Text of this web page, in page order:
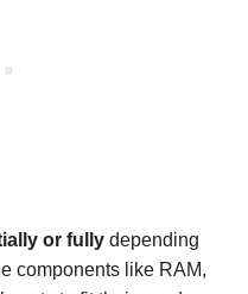
or fully depending
components like RAM,